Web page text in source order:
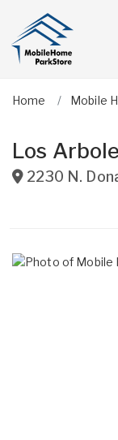
Home Mobile
Los
2230 N.